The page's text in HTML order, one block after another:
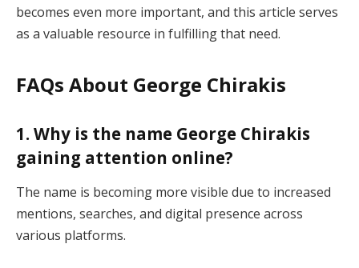
becomes even more important, and this article serves
as a valuable resource in fulfilling that need.
FAQs About George Chirakis
1. Why is the name George Chirakis
gaining attention online?
The name is becoming more visible due to increased
mentions, searches, and digital presence across
various platforms.